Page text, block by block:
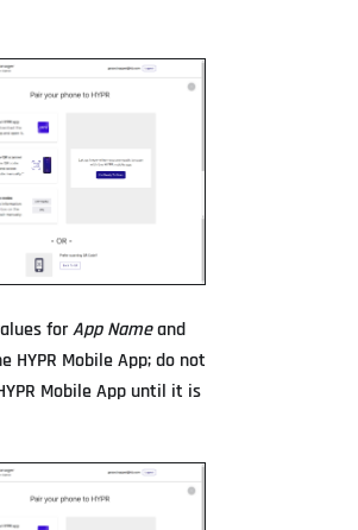
forApp Nameand
HYPR Mobile App; do not
Mobile App until it is